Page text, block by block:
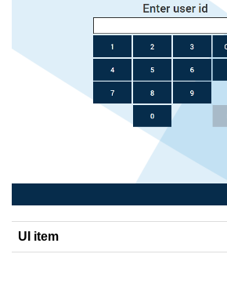
UI item